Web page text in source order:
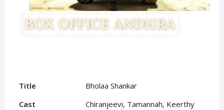
Title
Bholaa Shankar
Cast
Chiranjeevi, Tamannah, Keerthy